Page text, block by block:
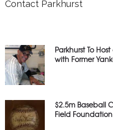
Contact Parkhurst
Parkhurst To
with Former
$2.5m Baseball
Field Foundation